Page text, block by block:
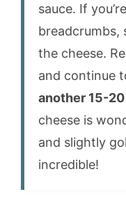
sauce. If
breadcrumbs,
the cheese.
and continue
another 15-
cheese is
and slightly
incredible!